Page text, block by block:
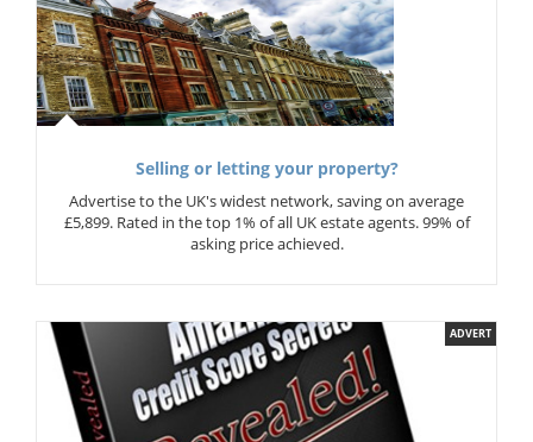
Selling or letting your property?
Advertise to the UK's widest network, saving on average
£5,899. Rated in the top 1% of all UK estate agents. 99% of
asking price achieved.
ADVERT